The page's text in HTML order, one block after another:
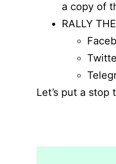
a copy of
RALLY
Let’s put a